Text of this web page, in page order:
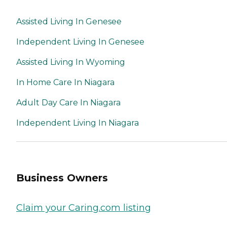
Assisted Living In Genesee
Independent Living In Genesee
Assisted Living In Wyoming
In Home Care In Niagara
Adult Day Care In Niagara
Independent Living In Niagara
Business Owners
Claim your Caring.com listing